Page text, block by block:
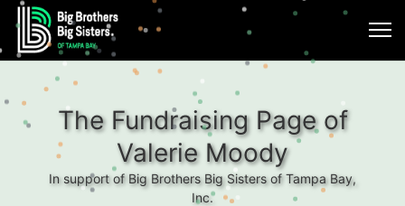
The Fundraising Page of
Valerie Moody
In support of Big Brothers Big Sisters of Tampa Bay,
Inc.